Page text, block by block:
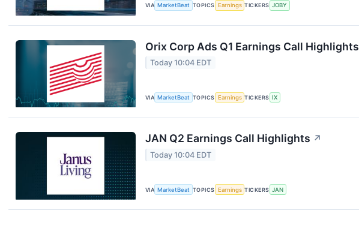
VIA MarketBeat TOPICS Earnings TICKERS JOBY
Orix Corp Ads Q1 Earnings Call Highlights
Today 10:04 EDT
VIA MarketBeat TOPICS Earnings TICKERS IX
JAN Q2 Earnings Call Highlights ↗
Today 10:04 EDT
VIA MarketBeat TOPICS Earnings TICKERS JAN